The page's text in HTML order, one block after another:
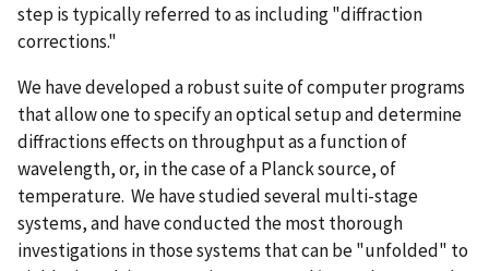
step is typically referred to as including "diffraction
corrections."
We have developed a robust suite of computer programs
that allow one to specify an optical setup and determine
diffractions effects on throughput as a function of
wavelength, or, in the case of a Planck source, of
temperature. We have studied several multi-stage
systems, and have conducted the most thorough
investigations in those systems that can be "unfolded" to